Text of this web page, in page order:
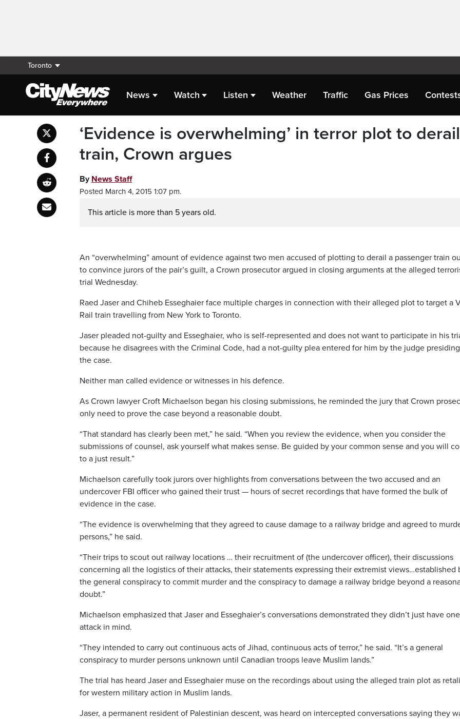
Toronto
News Watch Listen Weather Traffic Gas Prices
‘Evidence is overwhelming’ in terror plot to derail
train, Crown argues
By News Staff
Posted March 4, 2015 1:07 pm.
This article is more than 5 years old.
An “overwhelming” amount of evidence against two men accused of plotting to derail a passenger train
to convince jurors of the pair’s guilt, a Crown prosecutor argued in closing arguments at the alleged
trial Wednesday.
Raed Jaser and Chiheb Esseghaier face multiple charges in connection with their alleged plot to target a
Rail train travelling from New York to Toronto.
Jaser pleaded not-guilty and Esseghaier, who is self-represented and does not want to participate in his
because he disagrees with the Criminal Code, had a not-guilty plea entered for him by the judge
the case.
Neither man called evidence or witnesses in his defence.
As Crown lawyer Croft Michaelson began his closing submissions, he reminded the jury that Crown
only need to prove the case beyond a reasonable doubt.
“That standard has clearly been met,” he said. “When you review the evidence, when you consider the
submissions of counsel, ask yourself what makes sense. Be guided by your common sense and you will
to a just result.”
Michaelson carefully took jurors over highlights from conversations between the two accused and an
undercover FBI officer who gained their trust — hours of secret recordings that have formed the bulk of
evidence in the case.
“The evidence is overwhelming that they agreed to cause damage to a railway bridge and agreed to
persons,” he said.
“Their trips to scout out railway locations … their recruitment of (the undercover officer), their discussions
concerning all the logistics of their attacks, their statements expressing their extremist views…established
the general conspiracy to commit murder and the conspiracy to damage a railway bridge beyond a
doubt.”
Michaelson emphasized that Jaser and Esseghaier’s conversations demonstrated they didn’t just have one
attack in mind.
“They intended to carry out continuous acts of Jihad, continuous acts of terror,” he said. “It’s a general
conspiracy to murder persons unknown until Canadian troops leave Muslim lands.”
The trial has heard Jaser and Esseghaier muse on the recordings about using the alleged train plot as
for western military action in Muslim lands.
Jaser, a permanent resident of Palestinian descent, was heard on intercepted conversations saying they